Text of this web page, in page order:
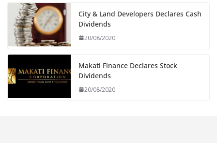
City & Land Developers Declares Cash
Dividends
20/08/2020
Makati Finance Declares Stock
Dividends
20/08/2020